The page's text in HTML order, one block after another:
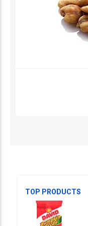
TOP PRODUCTS